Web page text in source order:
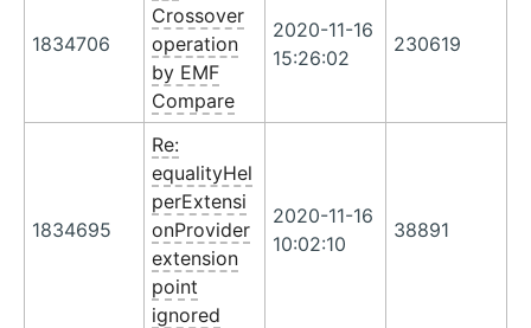
1834706
Crossover
operation
by EMF
Compare
2020-11-16
15:26:02
230619
1834695
Re:
equalityHel
perExtensi
onProvider
extension
point
ignored
2020-11-16
10:02:10
38891